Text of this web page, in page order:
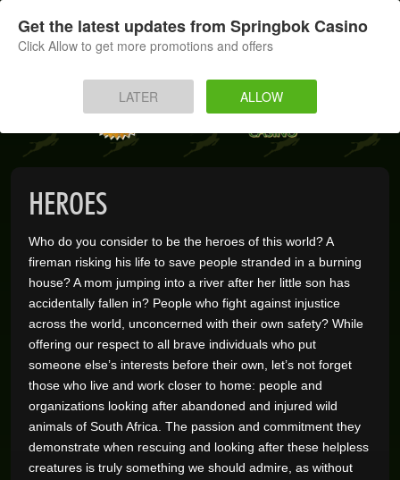
LOG IN
SIGN UP
MOBILE
INSTANT PLAY
DOWNLOAD
BANKING
PROMOTIONS
SUPPORT
GAME REVIEWS
HEROES
Who do you consider to be the heroes of this world? A
fireman risking his life to save people stranded in a burning
house? A mom jumping into a river after her little son has
accidentally fallen in? People who fight against injustice
across the world, unconcerned with their own safety? While
offering our respect to all brave individuals who put
someone else’s interests before their own, let’s not forget
those who live and work closer to home: people and
organizations looking after abandoned and injured wild
animals of South Africa. The passion and commitment they
demonstrate when rescuing and looking after these helpless
creatures is truly something we should admire, as without
Get the latest updates from Springbok Casino
Click Allow to get more promotions and offers
LATER ALLOW